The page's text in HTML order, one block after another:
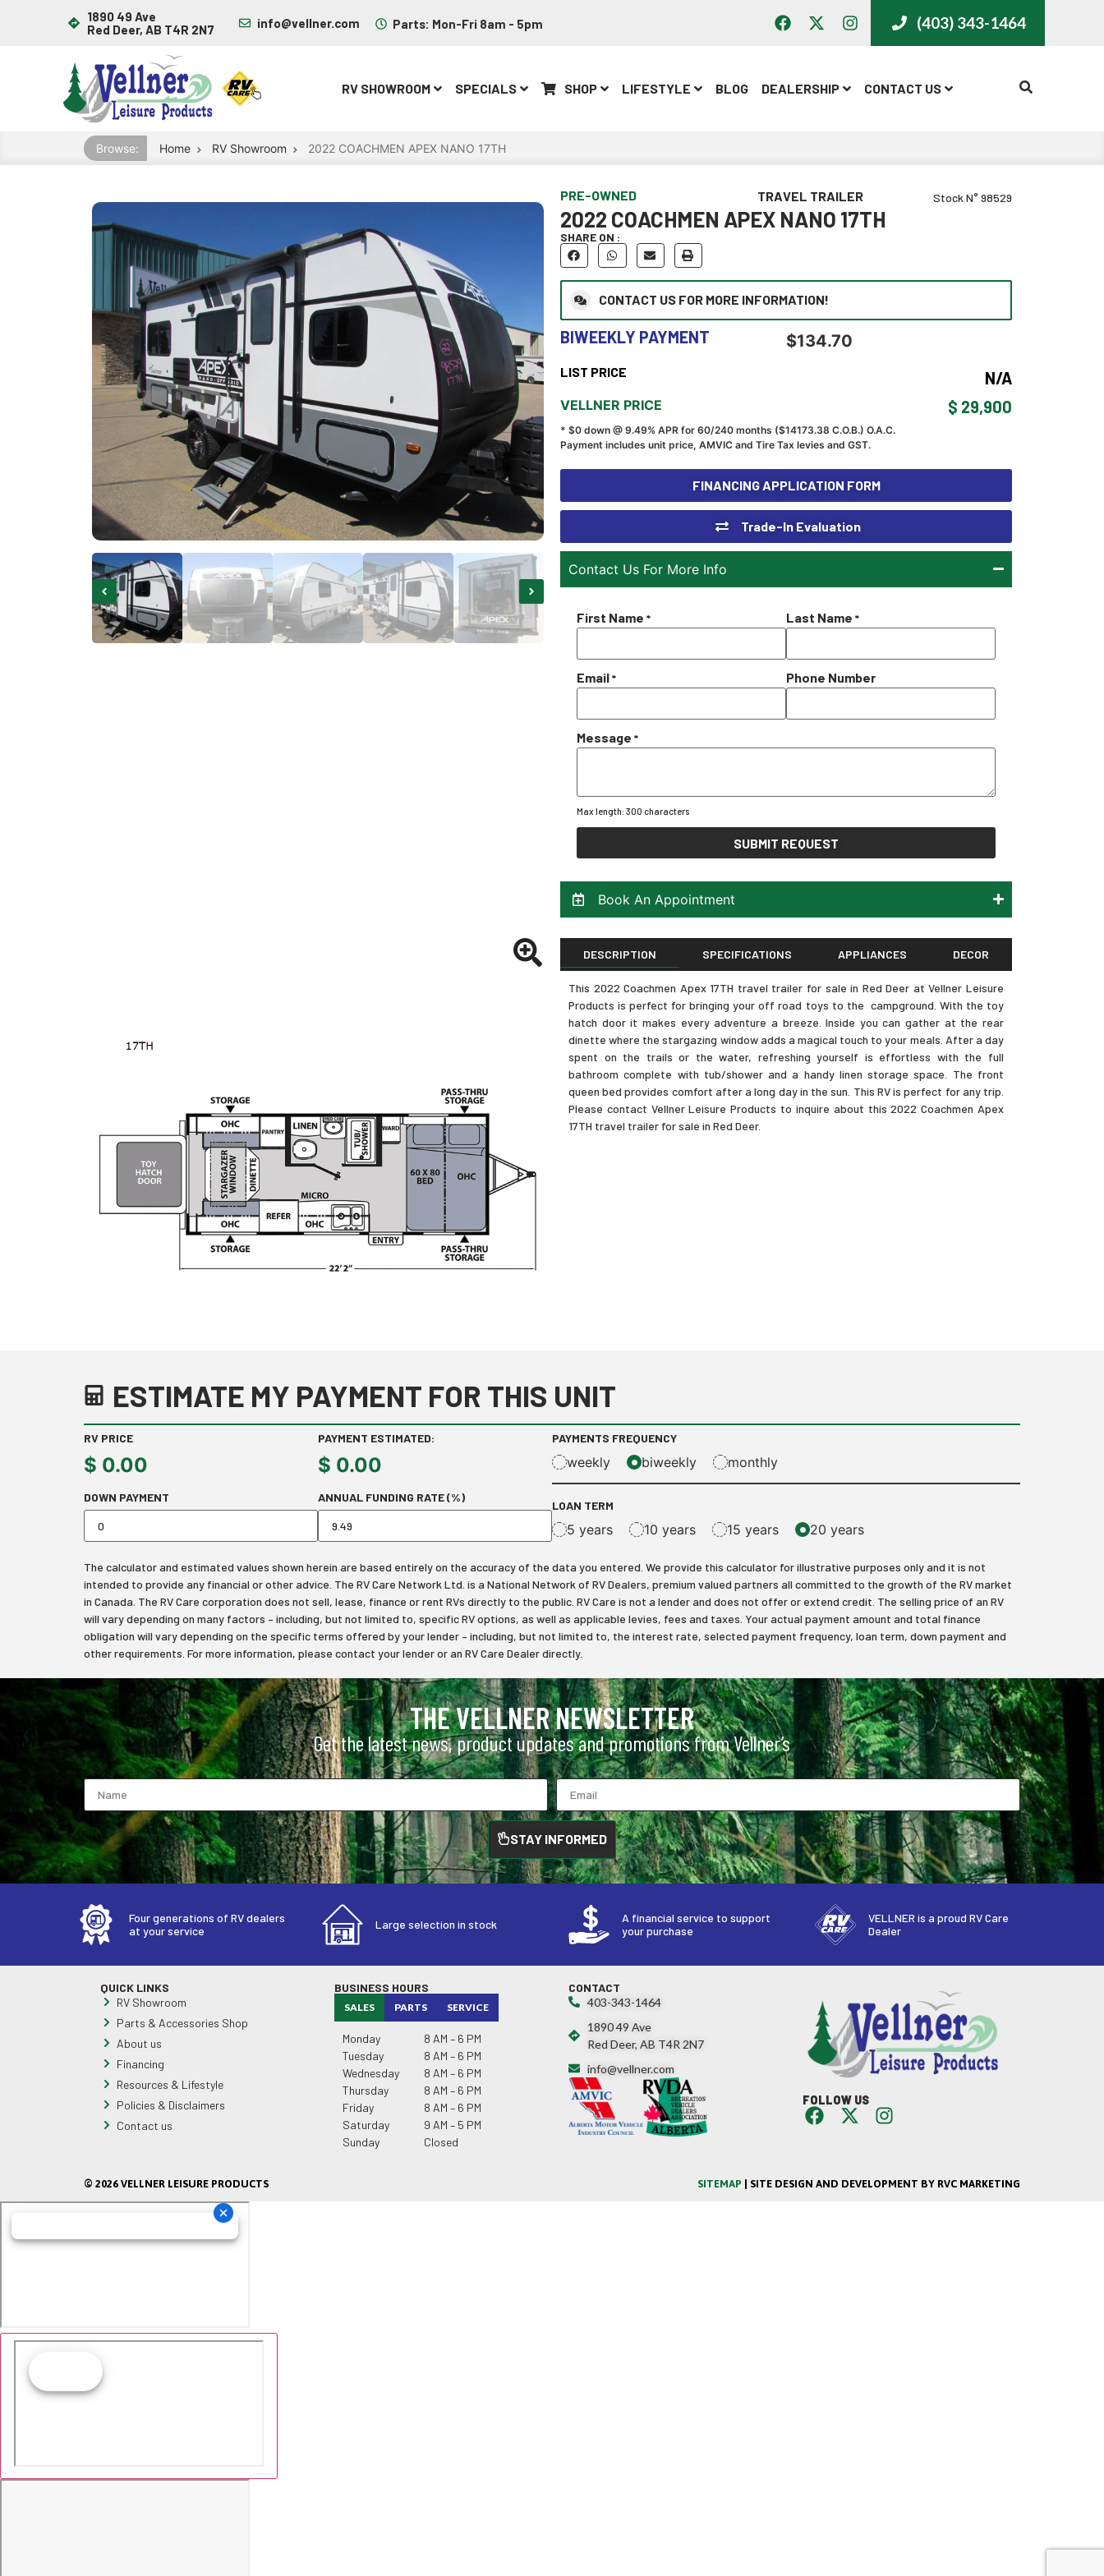
1890 49 Ave
Red Deer, AB T4R 2N7
info@vellner.com Parts: Mon-Fri 8am - 5pm (403) 343-1464
CALL US
RV SHOWROOM SPECIALS SHOP LIFESTYLE BLOG DEALERSHIP CONTACT US
Browse: Home RV Showroom 2022 COACHMEN APEX NANO 17TH
PRE-OWNED TRAVEL TRAILER Stock N° 98529
2022 COACHMEN APEX NANO 17TH
SHARE ON :
CONTACT US FOR MORE INFORMATION!
BIWEEKLY PAYMENT $134.70
LIST PRICE N/A
VELLNER PRICE $ 29,900
* $0 down @ 9.49% APR for 60/240 months ($14173.38 C.O.B.) O.A.C.
Payment includes unit price, AMVIC and Tire Tax levies and GST.
FINANCING APPLICATION FORM
Trade-In Evaluation
Contact Us For More Info
First Name * Last Name *
Email* Phone Number
Message *
Max length: 300 characters
SUBMIT REQUEST
Book An Appointment
DESCRIPTION SPECIFICATIONS APPLIANCES DECOR
This 2022 Coachmen Apex 17TH travel trailer for sale in Red Deer at Vellner Leisure
Products is perfect for bringing your off road toys to the campground. With the toy
hatch door it makes every adventure a breeze. Inside you can gather at the rear
dinette where the stargazing window adds a magical touch to your meals. After a day
spent on the trails or the water, refreshing yourself is effortless with the full
bathroom complete with tub/shower and a handy linen storage space. The front
queen bed provides comfort after a long day in the sun. This RV is perfect for any trip.
Please contact Vellner Leisure Products to inquire about this 2022 Coachmen Apex
17TH travel trailer for sale in Red Deer.
ESTIMATE MY PAYMENT FOR THIS UNIT
RV PRICE
$ 0.00
PAYMENT ESTIMATED:
$ 0.00
PAYMENTS FREQUENCY
weekly biweekly monthly
DOWN PAYMENT ANNUAL FUNDING RATE (%)
LOAN TERM
5 years 10 years 15 years 20 years
The calculator and estimated values shown herein are based entirely on the accuracy of the data you entered. We provide this calculator for illustrative purposes only and it is not
intended to provide any financial or other advice. The RV Care Network Ltd. is a National Network of RV Dealers, premium valued partners all committed to the growth of the RV market
in Canada. The RV Care corporation does not sell, lease, finance or rent RVs directly to the public. RV Care is not a lender and does not offer or extend credit. The selling price of an RV
will vary depending on many factors – including, but not limited to, specific RV options, as well as applicable levies, fees and taxes. Your actual payment amount and total finance
obligation will vary depending on the specific terms offered by your lender – including, but not limited to, the interest rate, selected payment frequency, loan term, down payment and
other requirements. For more information, please contact your lender or an RV Care Dealer directly.
THE VELLNER NEWSLETTER
Get the latest news, product updates and promotions from Vellner’s
STAY INFORMED
Four generations of RV dealers
at your service
Large selection in stock
A financial service to support
your purchase
VELLNER is a proud RV Care
Dealer
QUICK LINKS
RV Showroom
Parts & Accessories Shop
About us
Financing
Resources & Lifestyle
Policies & Disclaimers
Contact us
BUSINESS HOURS
SALES PARTS SERVICE
Monday
8 AM – 6 PM
Tuesday
8 AM – 6 PM
Wednesday
8 AM – 6 PM
Thursday
8 AM – 6 PM
Friday
8 AM – 6 PM
Saturday
9 AM – 5 PM
Sunday
Closed
CONTACT
403-343-1464
1890 49 Ave
Red Deer, AB T4R 2N7
info@vellner.com
FOLLOW US
© 2026 VELLNER LEISURE PRODUCTS SITEMAP | SITE DESIGN AND DEVELOPMENT BY RVC MARKETING